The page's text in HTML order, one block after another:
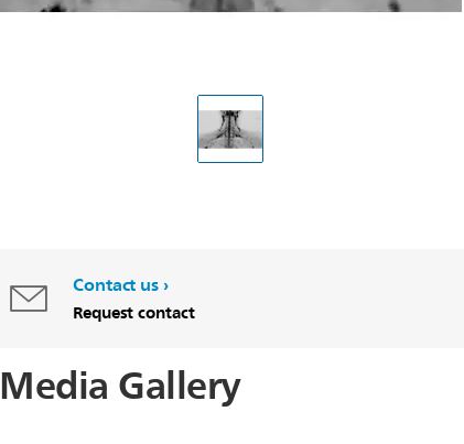
Contact us
Request contact
Media Gallery